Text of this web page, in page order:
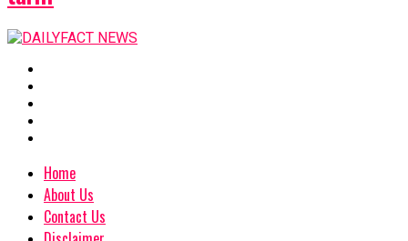
Home
About Us
Contact Us